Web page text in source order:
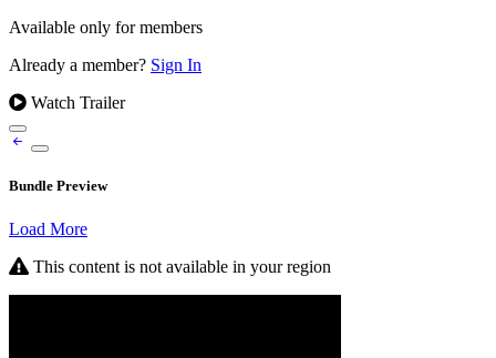
Available only for members
Already a member? Sign In
Watch Trailer
Bundle Preview
Load More
This content is not available in your region